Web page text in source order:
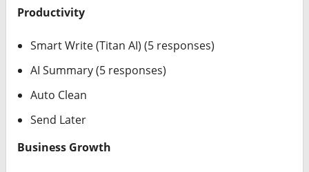
Productivity
Smart Write (Titan AI) (5 responses)
AI Summary (5 responses)
Auto Clean
Send Later
Business Growth